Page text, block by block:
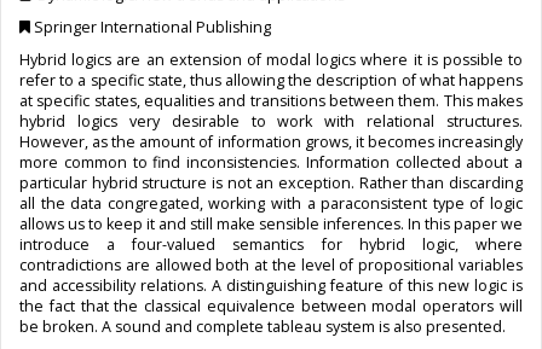
Springer International Publishing
Hybrid logics are an extension of modal logics where it is possible to
refer to a specific state, thus allowing the description of what happens
at specific states, equalities and transitions between them. This makes
hybrid logics very desirable to work with relational structures.
However, as the amount of information grows, it becomes increasingly
more common to find inconsistencies. Information collected about a
particular hybrid structure is not an exception. Rather than discarding
all the data congregated, working with a paraconsistent type of logic
allows us to keep it and still make sensible inferences. In this paper we
introduce a four-valued semantics for hybrid logic, where
contradictions are allowed both at the level of propositional variables
and accessibility relations. A distinguishing feature of this new logic is
the fact that the classical equivalence between modal operators will
be broken. A sound and complete tableau system is also presented.